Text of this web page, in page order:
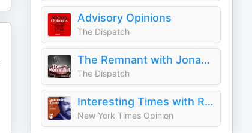
Advisory Opinions
The Dispatch
The Remnant with Jonah Goldberg
The Dispatch
Interesting Times with Ross Douthat
New York Times Opinion